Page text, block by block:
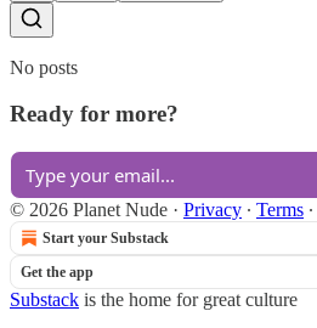
No posts
Ready for more?
© 2026 Planet Nude · Privacy ∙ Terms ∙
Start your Substack
Get the app
Substack is the home for great culture